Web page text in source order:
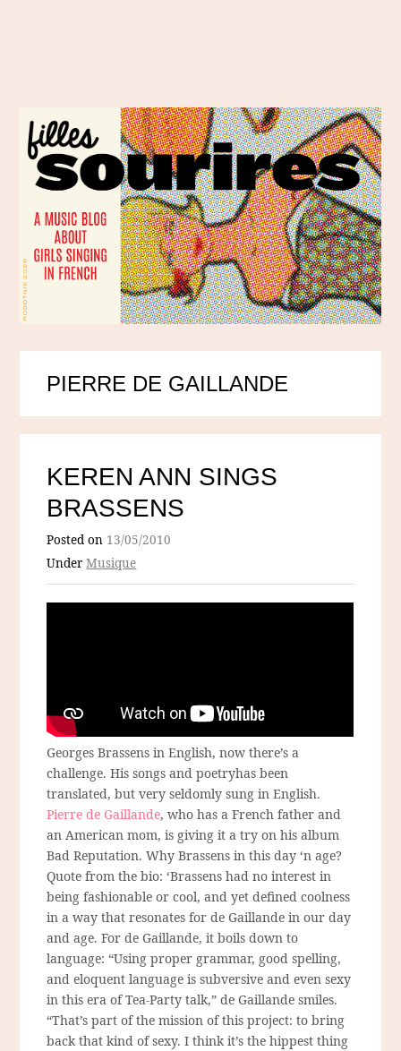
PIERRE DE GAILLANDE
KEREN ANN SINGS
BRASSENS
Posted on 13/05/2010
UnderMusique
Georges Brassens in English, now there’s a
challenge. His songs and poetryhas been
translated, but very seldomly sung in English.
Pierre de Gaillande, who has a French father and
an American mom, is giving it a try on his album
Bad Reputation. Why Brassens in this day ‘n age?
Quote from the bio: ‘Brassens had no interest in
being fashionable or cool, and yet defined coolness
in a way that resonates for de Gaillande in our day
and age. For de Gaillande, it boils down to
language: “Using proper grammar, good spelling,
and eloquent language is subversive and even sexy
in this era of Tea-Party talk,” de Gaillande smiles.
“That’s part of the mission of this project: to bring
back that kind of sexy. I think it’s the hippest thing